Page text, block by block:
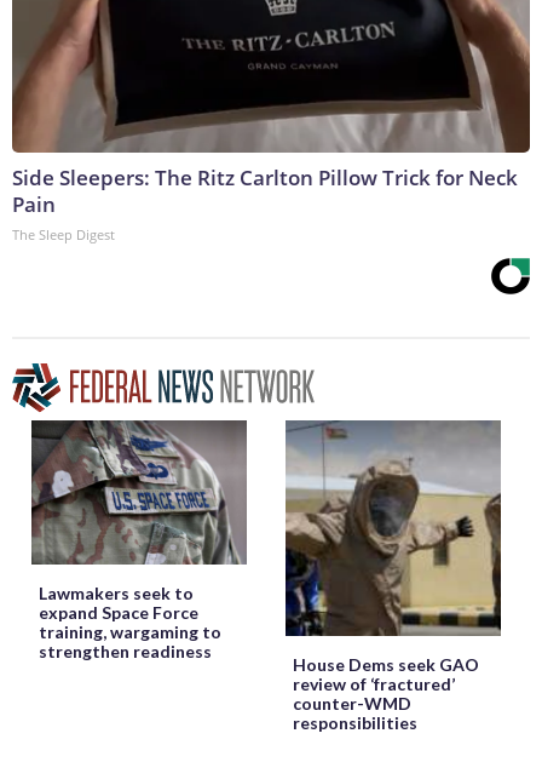
Side Sleepers: The Ritz Carlton Pillow Trick for Neck
Pain
The Sleep Digest
Lawmakers seek to
expand Space Force
training, wargaming to
strengthen readiness
House Dems seek GAO
review of ‘fractured’
counter-WMD
responsibilities